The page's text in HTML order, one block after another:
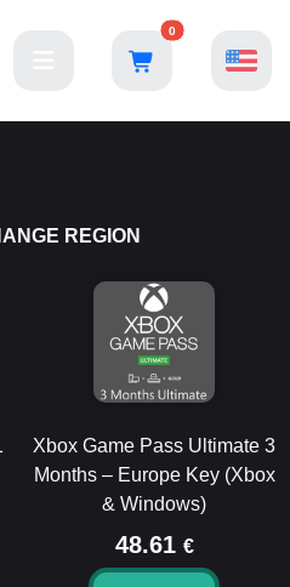
0
REGION
Xbox Game Pass Ultimate 3
Months – Europe Key (Xbox
& Windows)
48.61 €